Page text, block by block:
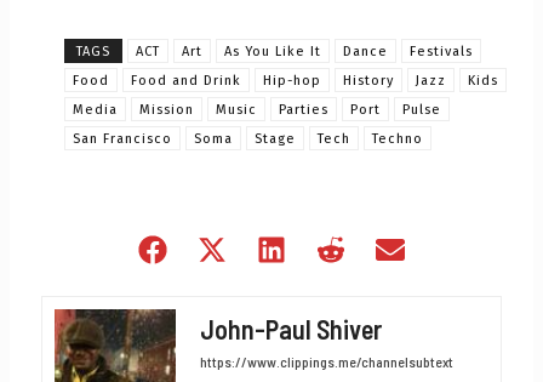
TAGS ACT Art As You Like It Dance
Festivals
Food
Food and Drink Hip-hop History Jazz
Kids
Media
Mission Music Parties Port
Pulse
San Francisco
Soma Stage Tech Techno
Share
Share
(Twitter)
Share
Share
John-Paul Shiver
https://www.clippings.me/channelsubtext